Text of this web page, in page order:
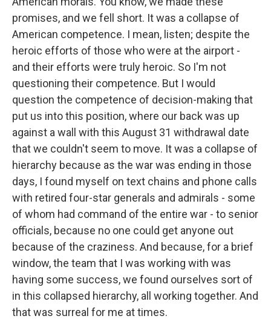
promises, and we fell short. It was a collapse of
American competence. I mean, listen; despite the
heroic efforts of those who were at the airport -
and their efforts were truly heroic. So I'm not
questioning their competence. But I would
question the competence of decision-making that
put us into this position, where our back was up
against a wall with this August 31 withdrawal date
that we couldn't seem to move. It was a collapse of
hierarchy because as the war was ending in those
days, I found myself on text chains and phone calls
with retired four-star generals and admirals - some
of whom had command of the entire war - to senior
officials, because no one could get anyone out
because of the craziness. And because, for a brief
window, the team that I was working with was
having some success, we found ourselves sort of
in this collapsed hierarchy, all working together. And
that was surreal for me at times.